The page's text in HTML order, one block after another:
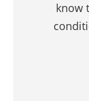
know